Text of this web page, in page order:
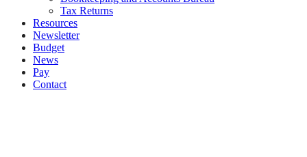
Tax Returns
Resources
Newsletter
Budget
News
Pay
Contact